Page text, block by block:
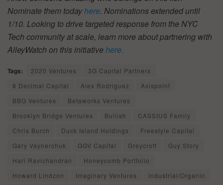
Nominate them todayhere. Nominations extended until
1/10. Looking to drive targeted response from the NYC
Tech community at scale, learn more about partnering with
AlleyWatch on this initiativehere.
Tags: 2020 Ventures
3G Capital Partners
8 Decimal Capital
Alex Rodriguez
Axispoint
BBG Ventures
Betaworks Ventures
Brooklyn Bridge Ventures
Bullish
CASSIUS Family
Chris Burch
Duck Island Holdings
Freestyle Capital
Gary Vaynerchuk
GGV Capital Greycroft
Guy Story
Hari Ravichandran
Honeycomb Portfolio
Howard Lindzon
Imaginary Ventures
Industrial/Organic